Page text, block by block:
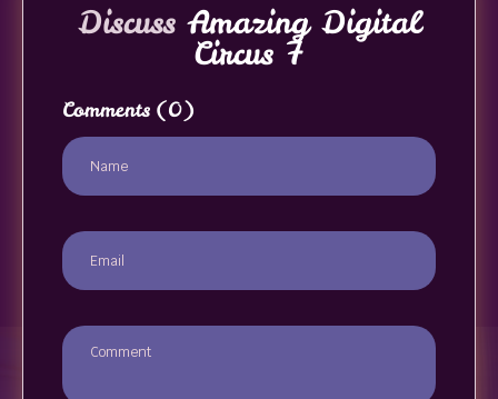
DiscussAmazing Digital
Circus 7
Comments (0)